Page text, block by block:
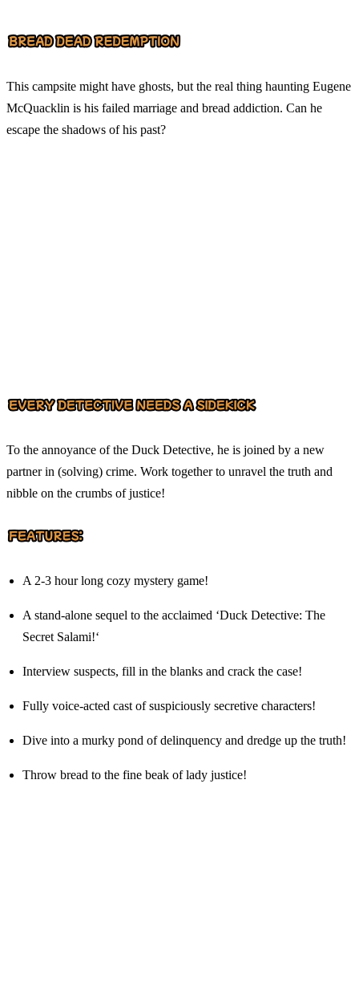
This campsite might have ghosts, but the real thing haunting Eugene
McQuacklin is his failed marriage and bread addiction. Can he
escape the shadows of his past?
To the annoyance of the Duck Detective, he is joined by a new
partner in (solving) crime. Work together to unravel the truth and
nibble on the crumbs of justice!
A 2-3 hour long cozy mystery game!
A stand-alone sequel to the acclaimed ‘Duck Detective: The
Secret Salami!‘
Interview suspects, fill in the blanks and crack the case!
Fully voice-acted cast of suspiciously secretive characters!
Dive into a murky pond of delinquency and dredge up the truth!
Throw bread to the fine beak of lady justice!